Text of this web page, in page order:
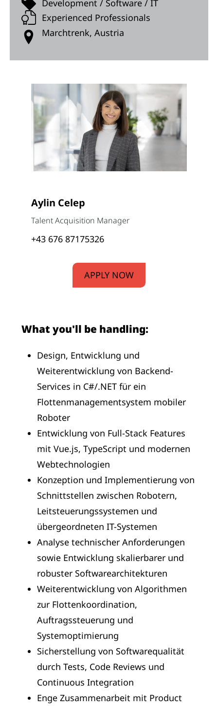
Development / Software / IT
Experienced Professionals
Marchtrenk, Austria
Aylin Celep
Talent Acquisition Manager
+43 676 87175326
APPLY NOW
What you'll be handling:
Design, Entwicklung und
Weiterentwicklung von Backend-
Services in C#/.NET für ein
Flottenmanagementsystem mobiler
Roboter
Entwicklung von Full-Stack Features
mit Vue.js, TypeScript und modernen
Webtechnologien
Konzeption und Implementierung von
Schnittstellen zwischen Robotern,
Leitsteuerungssystemen und
übergeordneten IT-Systemen
Analyse technischer Anforderungen
sowie Entwicklung skalierbarer und
robuster Softwarearchitekturen
Weiterentwicklung von Algorithmen
zur Flottenkoordination,
Auftragssteuerung und
Systemoptimierung
Sicherstellung von Softwarequalität
durch Tests, Code Reviews und
Continuous Integration
Enge Zusammenarbeit mit Product